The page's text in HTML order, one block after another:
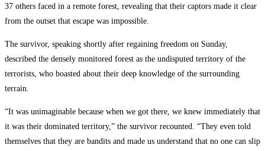
37 others faced in a remote forest, revealing that their captors made it clear
from the outset that escape was impossible.
The survivor, speaking shortly after regaining freedom on Sunday,
described the densely monitored forest as the undisputed territory of the
terrorists, who boasted about their deep knowledge of the surrounding
terrain.
“It was unimaginable because when we got there, we knew immediately that
it was their dominated territory,” the survivor recounted. “They even told
themselves that they are bandits and made us understand that no one can slip